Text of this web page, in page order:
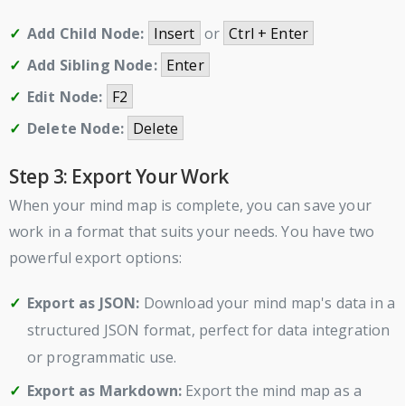
Add Child Node: Insert or Ctrl + Enter
Add Sibling Node: Enter
Edit Node: F2
Delete Node: Delete
Step 3: Export Your Work
When your mind map is complete, you can save your
work in a format that suits your needs. You have two
powerful export options:
Export as JSON: Download your mind map's data in a
structured JSON format, perfect for data integration
or programmatic use.
Export as Markdown: Export the mind map as a